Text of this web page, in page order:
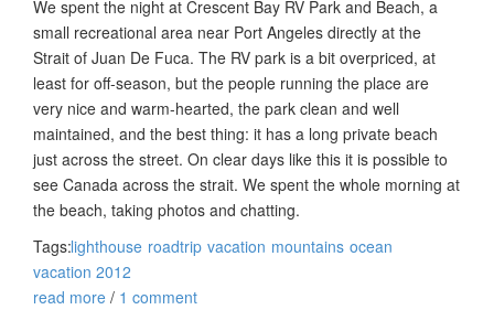
We spent the night at Crescent Bay RV Park and Beach, a
small recreational area near Port Angeles directly at the
Strait of Juan De Fuca. The RV park is a bit overpriced, at
least for off-season, but the people running the place are
very nice and warm-hearted, the park clean and well
maintained, and the best thing: it has a long private beach
just across the street. On clear days like this it is possible to
see Canada across the strait. We spent the whole morning at
the beach, taking photos and chatting.
Tags:lighthouse roadtrip vacation mountains ocean
vacation 2012
read more / 1 comment